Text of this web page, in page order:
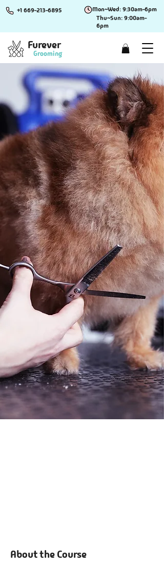
Furever
Grooming
+1 669-213-6895
Mon~Wed: 9:30am-6pm
Thu~Sun: 9:00am-
6pm
About the Course